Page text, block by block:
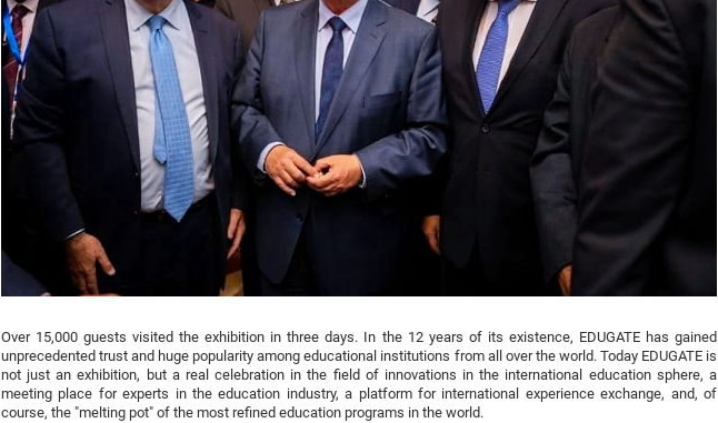
Over 15,000 guests visited the exhibition in three days. In the 12 years of its existence, EDUGATE has gained
unprecedented trust and huge popularity among educational institutions from all over the world. Today EDUGATE is
not just an exhibition, but a real celebration in the field of innovations in the international education sphere, a
meeting place for experts in the education industry, a platform for international experience exchange, and, of
course, the "melting pot" of the most refined education programs in the world.